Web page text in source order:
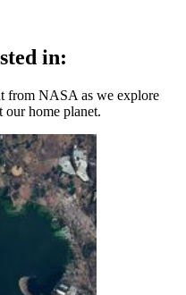
in:
from NASA as we explore
our home planet.